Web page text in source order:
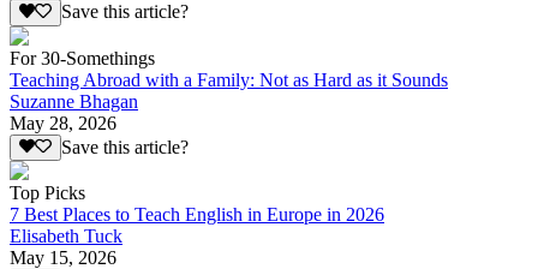
Save this article?
For 30-Somethings
Teaching Abroad with a Family: Not as Hard as it Sounds
Suzanne Bhagan
May 28, 2026
Save this article?
Top Picks
7 Best Places to Teach English in Europe in 2026
Elisabeth Tuck
May 15, 2026